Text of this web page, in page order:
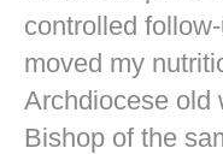
controlled
moved my
Archdiocese old
Bishop of the